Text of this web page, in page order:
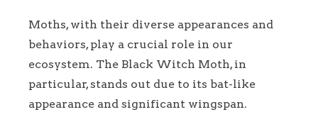
Moths, with their diverse appearances and
behaviors, play a crucial role in our
ecosystem. The Black Witch Moth, in
particular, stands out due to its bat-like
appearance and significant wingspan.